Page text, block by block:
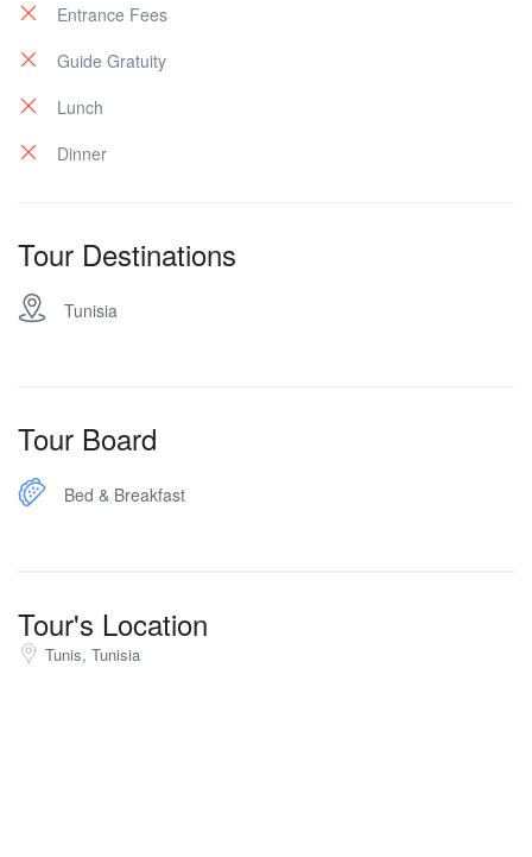
Entrance Fees
Guide Gratuity
Lunch
Dinner
Tour Destinations
Tunisia
Tour Board
Bed & Breakfast
Tour's Location
Tunis, Tunisia